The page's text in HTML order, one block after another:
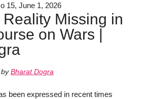
15, June 1, 2026
Missing in
on Wars |
by Bharat Dogra
been expressed in recent times